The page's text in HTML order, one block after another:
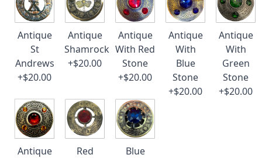
Antique
St
Andrews
+$20.00
Antique
Shamrock
+$20.00
Antique
With Red
Stone
+$20.00
Antique
With
Blue
Stone
+$20.00
Antique
With
Green
Stone
+$20.00
Antique
Red
Blue